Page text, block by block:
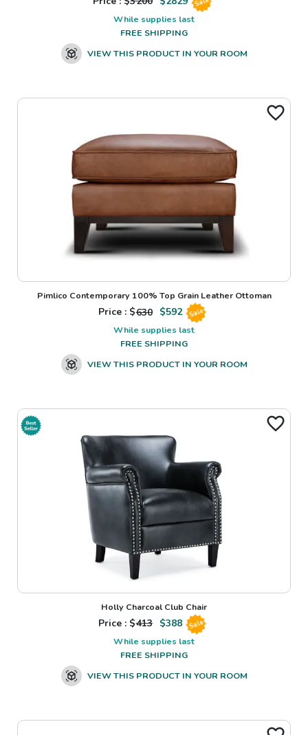
While supplies last
FREE SHIPPING
VIEW THIS PRODUCT IN YOUR ROOM
Pimlico Contemporary 100% Top Grain Leather Ottoman
Price : $630 $592 Sale
While supplies last
FREE SHIPPING
VIEW THIS PRODUCT IN YOUR ROOM
Holly Charcoal Club Chair
Price : $413 $388 Sale
While supplies last
FREE SHIPPING
VIEW THIS PRODUCT IN YOUR ROOM